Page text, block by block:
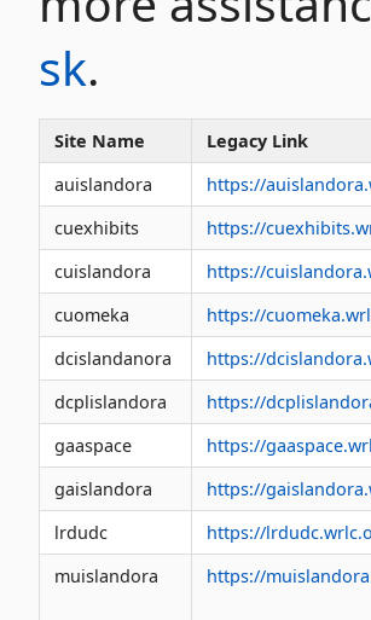
sk.
Site Name Legacy Link
auislandora
https://
cuexhibits
https://
cuislandora
https://
cuomeka
https://
dcislandanora
https://
dcplislandora
https://
gaaspace
https://
gaislandora
https://
lrdudc
https://
muislandora
https://